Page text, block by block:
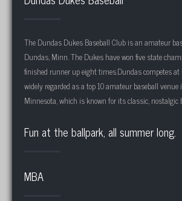
The Dundas Dukes Baseball Club is an amateur
Dundas, Minn. The Dukes have won five state
finished runner up eight times.Dundas competes at
widely regarded as a top 10 amateur baseball
Minnesota, which is known for its classic, nostalgic
Fun at the ballpark, all summer long.
MBA